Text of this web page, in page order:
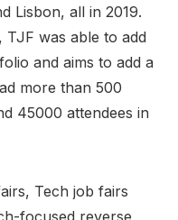
Lisbon, all in 2019.
TJF was able to add
and aims to add a
more than 500
45000 attendees in
Tech job fairs